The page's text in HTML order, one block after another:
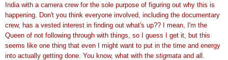
India with a camera crew for the sole purpose of figuring out why this is
happening. Don't you think everyone involved, including the documentary
crew, has a vested interest in finding out what's up?? I mean, I'm the
Queen of not following through with things, so I guess I get it, but this
seems like one thing that even I might want to put in the time and energy
into actually getting done. You know, what with the stigmata and all.